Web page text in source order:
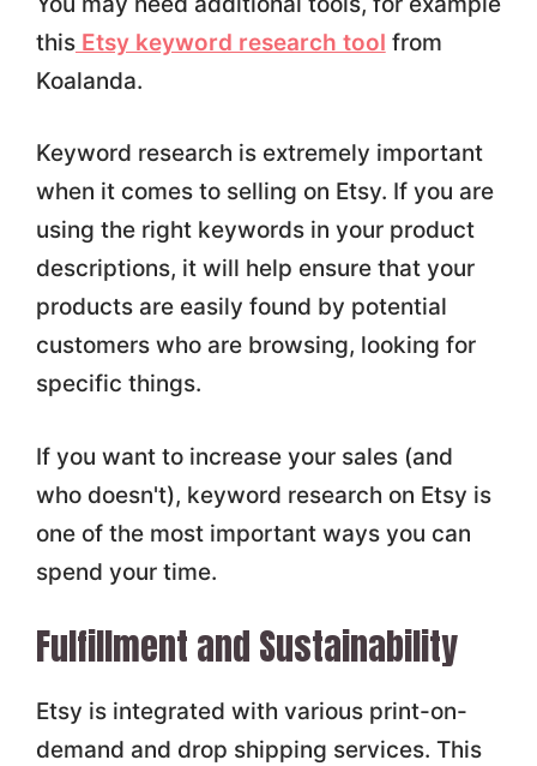
thisEtsy keyword research tool from
Koalanda.
Keyword research is extremely important
when it comes to selling on Etsy. If you are
using the right keywords in your product
descriptions, it will help ensure that your
products are easily found by potential
customers who are browsing, looking for
specific things.
If you want to increase your sales (and
who doesn't), keyword research on Etsy is
one of the most important ways you can
spend your time.
Fulfillment and Sustainability
Etsy is integrated with various print-on-
demand and drop shipping services. This